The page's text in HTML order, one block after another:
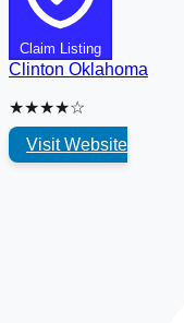
Claim Listing
Clinton Oklahoma
★★★★☆
Visit Website